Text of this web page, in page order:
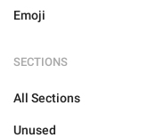
Emoji
SECTIONS
All Sections
Unused